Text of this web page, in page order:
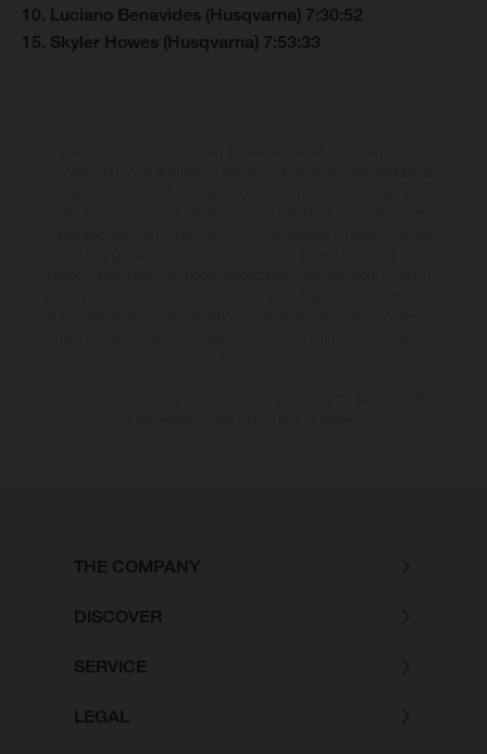
10. Luciano Benavides (Husqvarna) 7:30:52
15. Skyler Howes (Husqvarna) 7:53:33
THE COMPANY
DISCOVER
SERVICE
LEGAL